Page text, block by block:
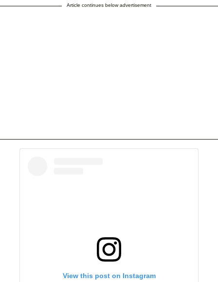
Article continues below advertisement
View this post on Instagram